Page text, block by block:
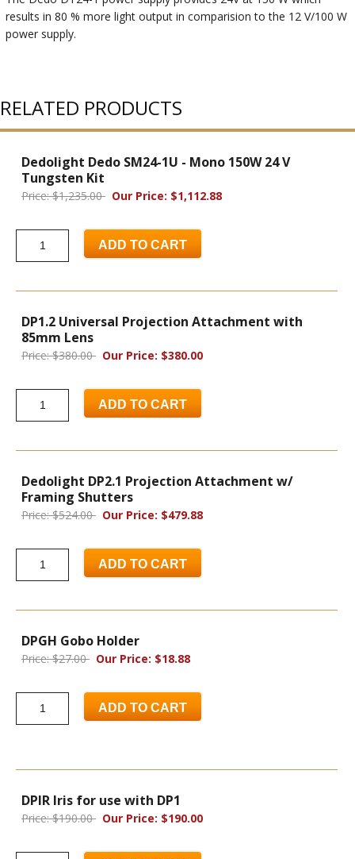
results in 80 % more light output in comparision to the 12 V/100 W
power supply.
RELATED PRODUCTS
Dedolight Dedo SM24-1U - Mono 150W 24 V
Tungsten Kit
Price: $1,235.00 Our Price: $1,112.88
ADD TO CART
DP1.2 Universal Projection Attachment with
85mm Lens
Price: $380.00 Our Price: $380.00
ADD TO CART
Dedolight DP2.1 Projection Attachment w/
Framing Shutters
Price: $524.00 Our Price: $479.88
ADD TO CART
DPGH Gobo Holder
Price: $27.00 Our Price: $18.88
ADD TO CART
DPIR Iris for use with DP1
Price: $190.00 Our Price: $190.00